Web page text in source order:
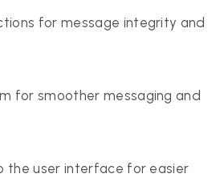
for message integrity and
for smoother messaging and
the user interface for easier